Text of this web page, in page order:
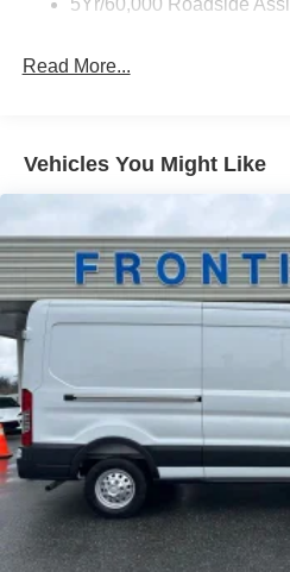
Assist, and a 360-Degree
the Front Overhead Shelf and
Whether you're transporting a
or embarking on a long-
Transit-250 Base is the
searching for. Experience the
technology, and comfort –
discover the difference for
SSE Down Payment
Retail Customer Cash. Exp.
5Yr/60,000 Roadside
Read More...
Vehicles You Might Like